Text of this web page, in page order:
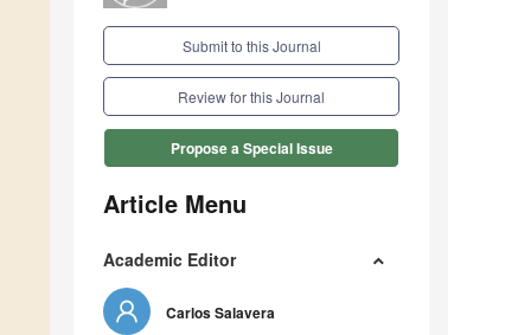
Submit to this Journal
Review for this Journal
Propose a Special Issue
Article Menu
Academic Editor
Carlos Salavera